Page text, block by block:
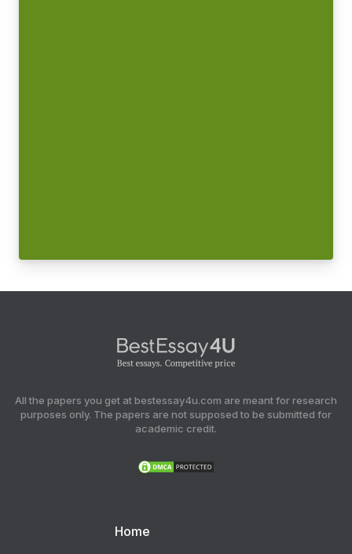
All the papers you get at bestessay4u.com are meant for research
purposes only. The papers are not supposed to be submitted for
academic credit.
Home